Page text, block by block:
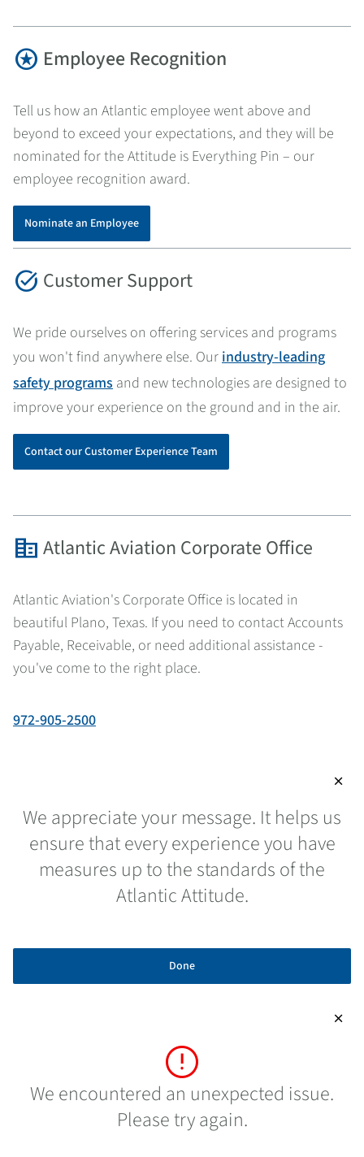
stars Employee Recognition
Tell us how an Atlantic employee went above and
beyond to exceed your expectations, and they will be
nominated for the Attitude is Everything Pin – our
employee recognition award.
Nominate an Employee
task_alt Customer Support
We pride ourselves on offering services and programs
you won't find anywhere else. Ourindustry-leading
safety programs and new technologies are designed to
improve your experience on the ground and in the air.
Contact our Customer Experience Team
corporate_fare Atlantic Aviation Corporate Office
Atlantic Aviation's Corporate Office is located in
beautiful Plano, Texas. If you need to contact Accounts
Payable, Receivable, or need additional assistance -
you've come to the right place.
972-905-2500
close
We appreciate your message. It helps us
ensure that every experience you have
measures up to the standards of the
Atlantic Attitude.
Done
close
error
We encountered an unexpected issue.
Please try again.